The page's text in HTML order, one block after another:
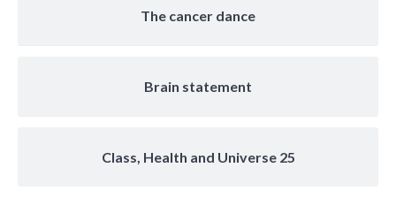
The cancer dance
Brain statement
Class, Health and Universe 25